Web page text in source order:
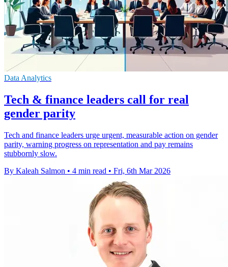
Data Analytics
Tech & finance leaders call for real
gender parity
Tech and finance leaders urge urgent, measurable action on gender
parity, warning progress on representation and pay remains
stubbornly slow.
By Kaleah Salmon • 4 min read • Fri, 6th Mar 2026